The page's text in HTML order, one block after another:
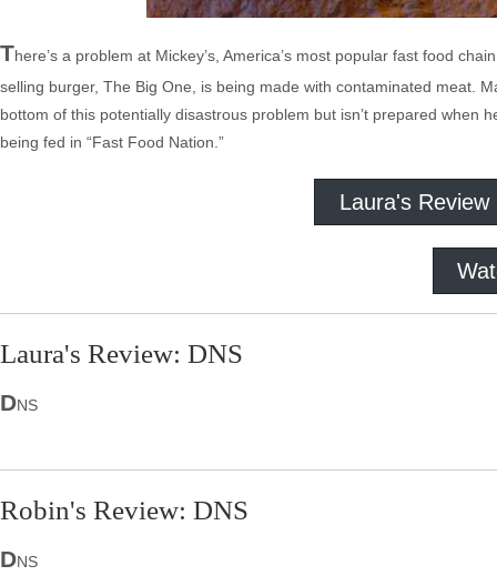
There’s a problem at Mickey’s, America’s most popular fast food
selling burger, The Big One, is being made with contaminated meat.
bottom of this potentially disastrous problem but isn’t prepared when
being fed in “Fast Food Nation.”
Laura's Review
Laura's Review: DNS
DNS
Robin's Review: DNS
DNS